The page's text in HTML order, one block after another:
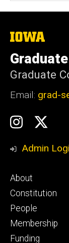
The
University
of
Iowa
Graduate
Email: grad-
Social
Media
GSS
Admin
Footer
primary
About
Constitution
People
Membership
Funding